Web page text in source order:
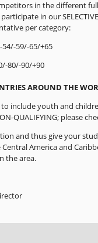
in the different
in our
per category:
54/-59/-65/+65
80/-90/+90
AROUND THE
include youth and
QUALIFYING; please
and thus give your
America and
the area.